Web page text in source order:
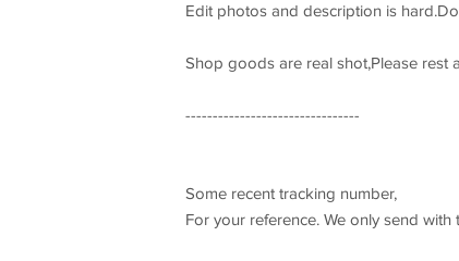
Edit photos and description is
Shop goods are real shot,Please rest
--------------------------------
Some recent tracking number,
For your reference. We only send